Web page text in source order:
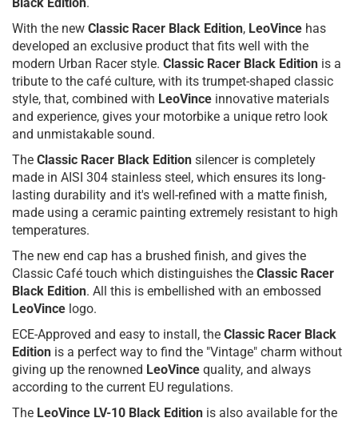
Black Edition.
With the new Classic Racer Black Edition, LeoVince has
developed an exclusive product that fits well with the
modern Urban Racer style. Classic Racer Black Edition is a
tribute to the café culture, with its trumpet-shaped classic
style, that, combined with LeoVince innovative materials
and experience, gives your motorbike a unique retro look
and unmistakable sound.
The Classic Racer Black Edition silencer is completely
made in AISI 304 stainless steel, which ensures its long-
lasting durability and it's well-refined with a matte finish,
made using a ceramic painting extremely resistant to high
temperatures.
The new end cap has a brushed finish, and gives the
Classic Café touch which distinguishes the Classic Racer
Black Edition. All this is embellished with an embossed
LeoVince logo.
ECE-Approved and easy to install, the Classic Racer Black
Edition is a perfect way to find the "Vintage" charm without
giving up the renowned LeoVince quality, and always
according to the current EU regulations.
The LeoVince LV-10 Black Edition is also available for the